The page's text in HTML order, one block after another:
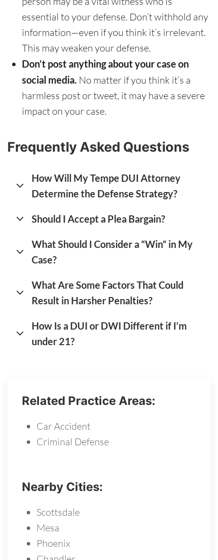
essential to your defense. Don’t withhold any
information—even if you think it’s irrelevant.
This may weaken your defense.
Don’t post anything about your case on
social media. No matter if you think it’s a
harmless post or tweet, it may have a severe
impact on your case.
Frequently Asked Questions
How Will My Tempe DUI Attorney
Determine the Defense Strategy?
Should I Accept a Plea Bargain?
What Should I Consider a “Win” in My
Case?
What Are Some Factors That Could
Result in Harsher Penalties?
How Is a DUI or DWI Different if I’m
under 21?
Related Practice Areas:
Car Accident
Criminal Defense
Nearby Cities:
Scottsdale
Mesa
Phoenix